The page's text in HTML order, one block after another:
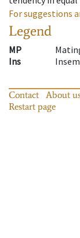
For suggestions
Legend
MP
Ins
Contact About
Restart page